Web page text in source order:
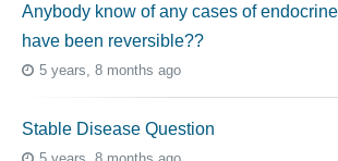
Anybody know of any cases of
have been reversible??
5 years, 8 months ago
Stable Disease Question